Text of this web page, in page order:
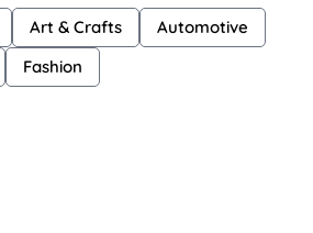
Art & Crafts
Automotive
Fashion